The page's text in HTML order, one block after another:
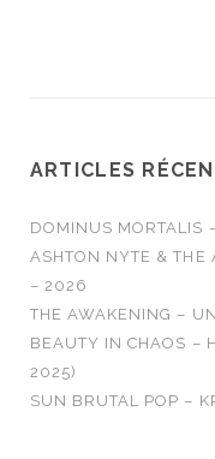
ARTICLES
DOMINUS MORTALIS
ASHTON NYTE & THE
– 2026
THE AWAKENING –
BEAUTY IN CHAOS –
2025)
SUN BRUTAL POP –